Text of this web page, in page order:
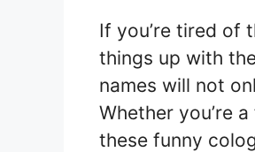
If you’re tired of
things up with
names will not
Whether you’re
these funny